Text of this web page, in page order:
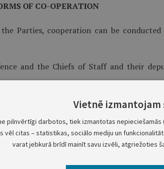
OF CO-OPERATION
Parties, cooperation can be
and the Chiefs of Staff and their
of the Parties in different spheres of
activities in the framework of
military exercises.
Vietnē izmantojam
pilnvērtīgi darbotos, tiek izmantotas
vēl citas – statistikas, sociālo mediju un
varat jebkurā brīdī mainīt savu izvēli, atgriežoties